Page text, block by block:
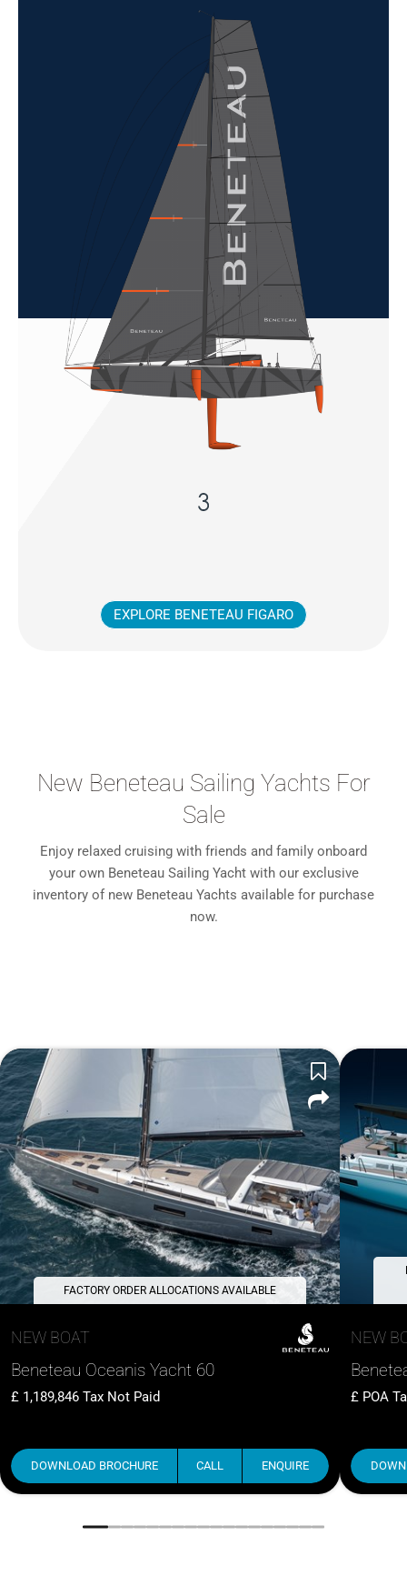
EXPLORE BENETEAU FIGARO
New Beneteau Sailing Yachts For
Sale
Enjoy relaxed cruising with friends and family onboard
your own Beneteau Sailing Yacht with our exclusive
inventory of new Beneteau Yachts available for purchase
now.
FACTORY ORDER ALLOCATIONS AVAILABLE
NEW BOAT
Beneteau Oceanis Yacht 60
1,189,846 Tax Not Paid
DOWNLOAD BROCHURE CALL ENQUIRE
NEW
POA